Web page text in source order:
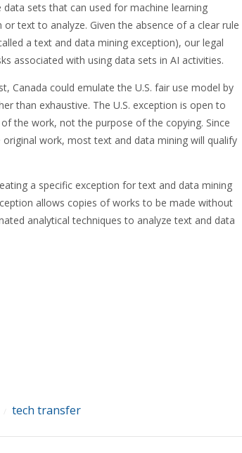
sets that can used for machine learning
text to analyze. Given the absence of a clear rule
a text and data mining exception), our legal
associated with using data sets in AI activities.
Canada could emulate the U.S. fair use model by
than exhaustive. The U.S. exception is open to
the work, not the purpose of the copying. Since
work, most text and data mining will qualify
a specific exception for text and data mining
allows copies of works to be made without
analytical techniques to analyze text and data
tech transfer